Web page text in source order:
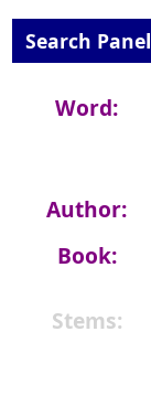
Search Panel
Word:
Author:
Book:
Stems: